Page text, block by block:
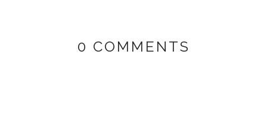
0 COMMENTS